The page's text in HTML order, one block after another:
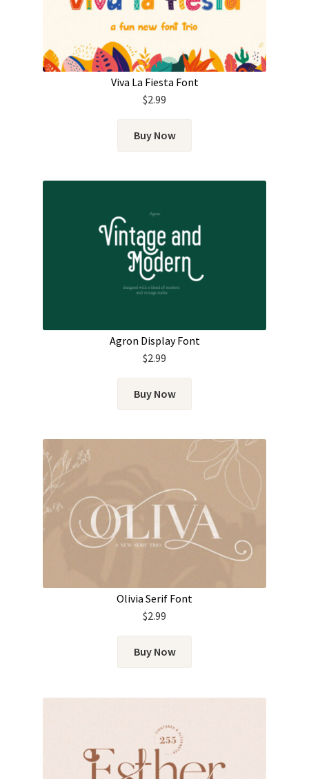
Viva La Fiesta Font
$2.99
Buy Now
Agron Display Font
$2.99
Buy Now
Olivia Serif Font
$2.99
Buy Now